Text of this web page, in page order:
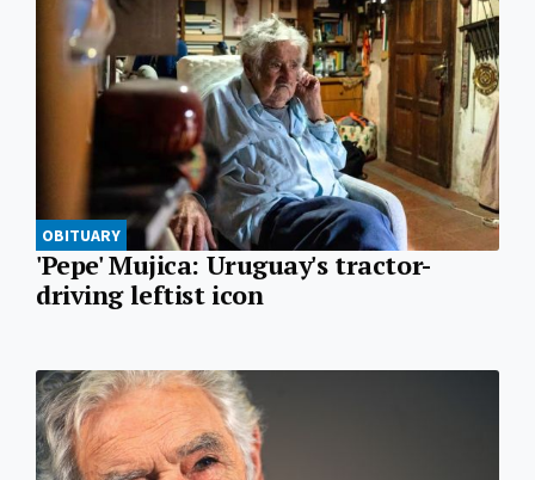
OBITUARY
'Pepe' Mujica: Uruguay's tractor-
driving leftist icon